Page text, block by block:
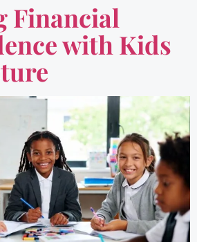
Financial
with Kids